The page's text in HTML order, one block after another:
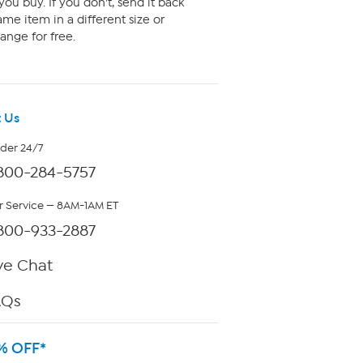
item in a different size or
for free.
Us
24/7
284-5757
— 8AM-1AM ET
933-2887
Chat
OFF*